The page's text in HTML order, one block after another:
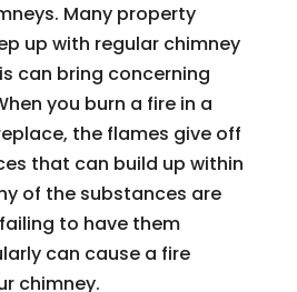
Many property
up with regular chimney
can bring concerning
you burn a fire in a
the flames give off
that can build up within
of the substances are
to have them
can cause a fire
chimney.